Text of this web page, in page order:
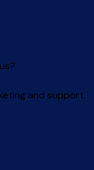
and support.